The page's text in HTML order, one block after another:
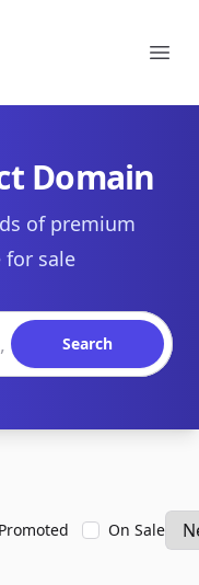
Domain
of premium
for sale
Search
Promoted On Sale